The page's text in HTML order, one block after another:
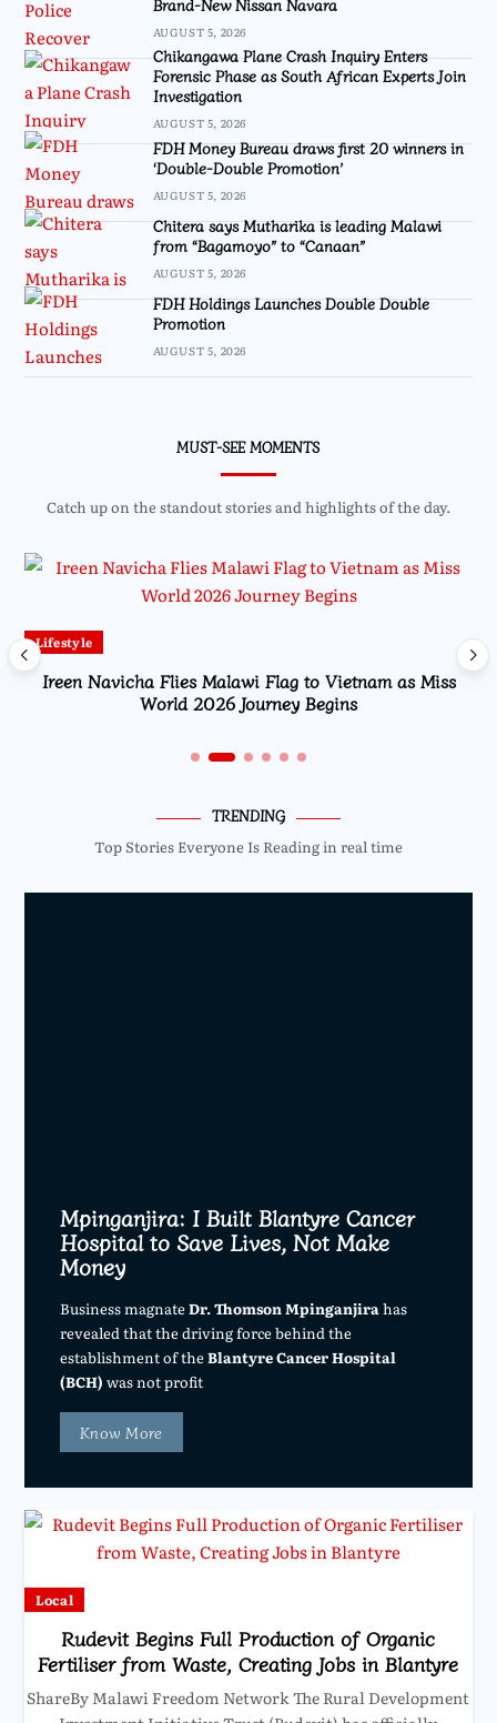
AUGUST 5, 2026
Chikangawa Plane Crash Inquiry Enters
Forensic Phase as South African Experts Join
Investigation
AUGUST 5, 2026
FDH Money Bureau draws first 20 winners in
‘Double-Double Promotion’
AUGUST 5, 2026
Chitera says Mutharika is leading Malawi
from “Bagamoyo” to “Canaan”
AUGUST 5, 2026
FDH Holdings Launches Double Double
Promotion
AUGUST 5, 2026
MUST-SEE MOMENTS
Catch up on the standout stories and highlights of the day.
Lifestyle
Ireen Navicha Flies Malawi Flag to Vietnam as Miss
World 2026 Journey Begins
TRENDING
Top Stories Everyone Is Reading in real time
Mpinganjira: I Built Blantyre Cancer
Hospital to Save Lives, Not Make
Money
Business magnateDr. Thomson Mpinganjirahas
revealed that the driving force behind the
establishment of theBlantyre Cancer Hospital
(BCH) was not profit
Know More
Local
Rudevit Begins Full Production of Organic
Fertiliser from Waste, Creating Jobs in Blantyre
ShareBy Malawi Freedom Network The Rural Development